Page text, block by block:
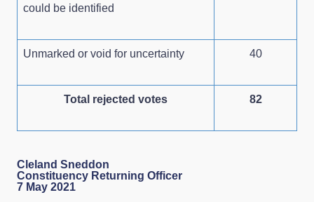
could be identified
Unmarked or void for uncertainty 40
Total rejected votes 82
Cleland Sneddon
Constituency Returning Officer
7 May 2021